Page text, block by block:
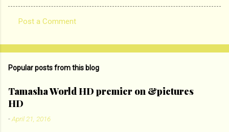
o
e
n
t
Post a Comment
Popular posts from this blog
Tamasha World HD premier on &pictures
HD
-April 21, 2016